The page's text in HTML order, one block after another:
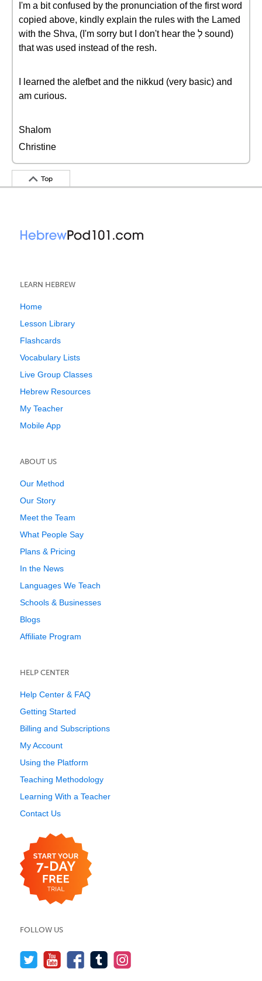
I'm a bit confused by the pronunciation of the first word
copied above, kindly explain the rules with the Lamed
with the Shva, (I'm sorry but I don't hear the לְ sound)
that was used instead of the resh.
I learned the alefbet and the nikkud (very basic) and
am curious.
Shalom
Christine
Top
LEARN HEBREW
Home
Lesson Library
Flashcards
Vocabulary Lists
Live Group Classes
Hebrew Resources
My Teacher
Mobile App
ABOUT US
Our Method
Our Story
Meet the Team
What People Say
Plans & Pricing
In the News
Languages We Teach
Schools & Businesses
Blogs
Affiliate Program
HELP CENTER
Help Center & FAQ
Getting Started
Billing and Subscriptions
My Account
Using the Platform
Teaching Methodology
Learning With a Teacher
Contact Us
FOLLOW US